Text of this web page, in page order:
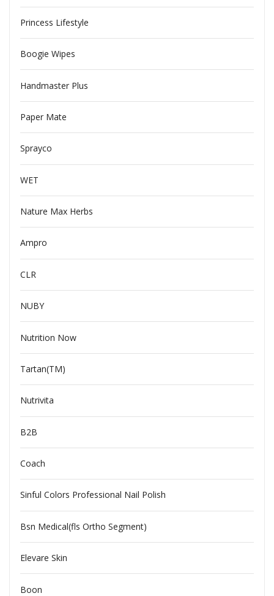
Princess Lifestyle
Boogie Wipes
Handmaster Plus
Paper Mate
Sprayco
WET
Nature Max Herbs
Ampro
CLR
NUBY
Nutrition Now
Tartan(TM)
Nutrivita
B2B
Coach
Sinful Colors Professional Nail Polish
Bsn Medical(fls Ortho Segment)
Elevare Skin
Boon